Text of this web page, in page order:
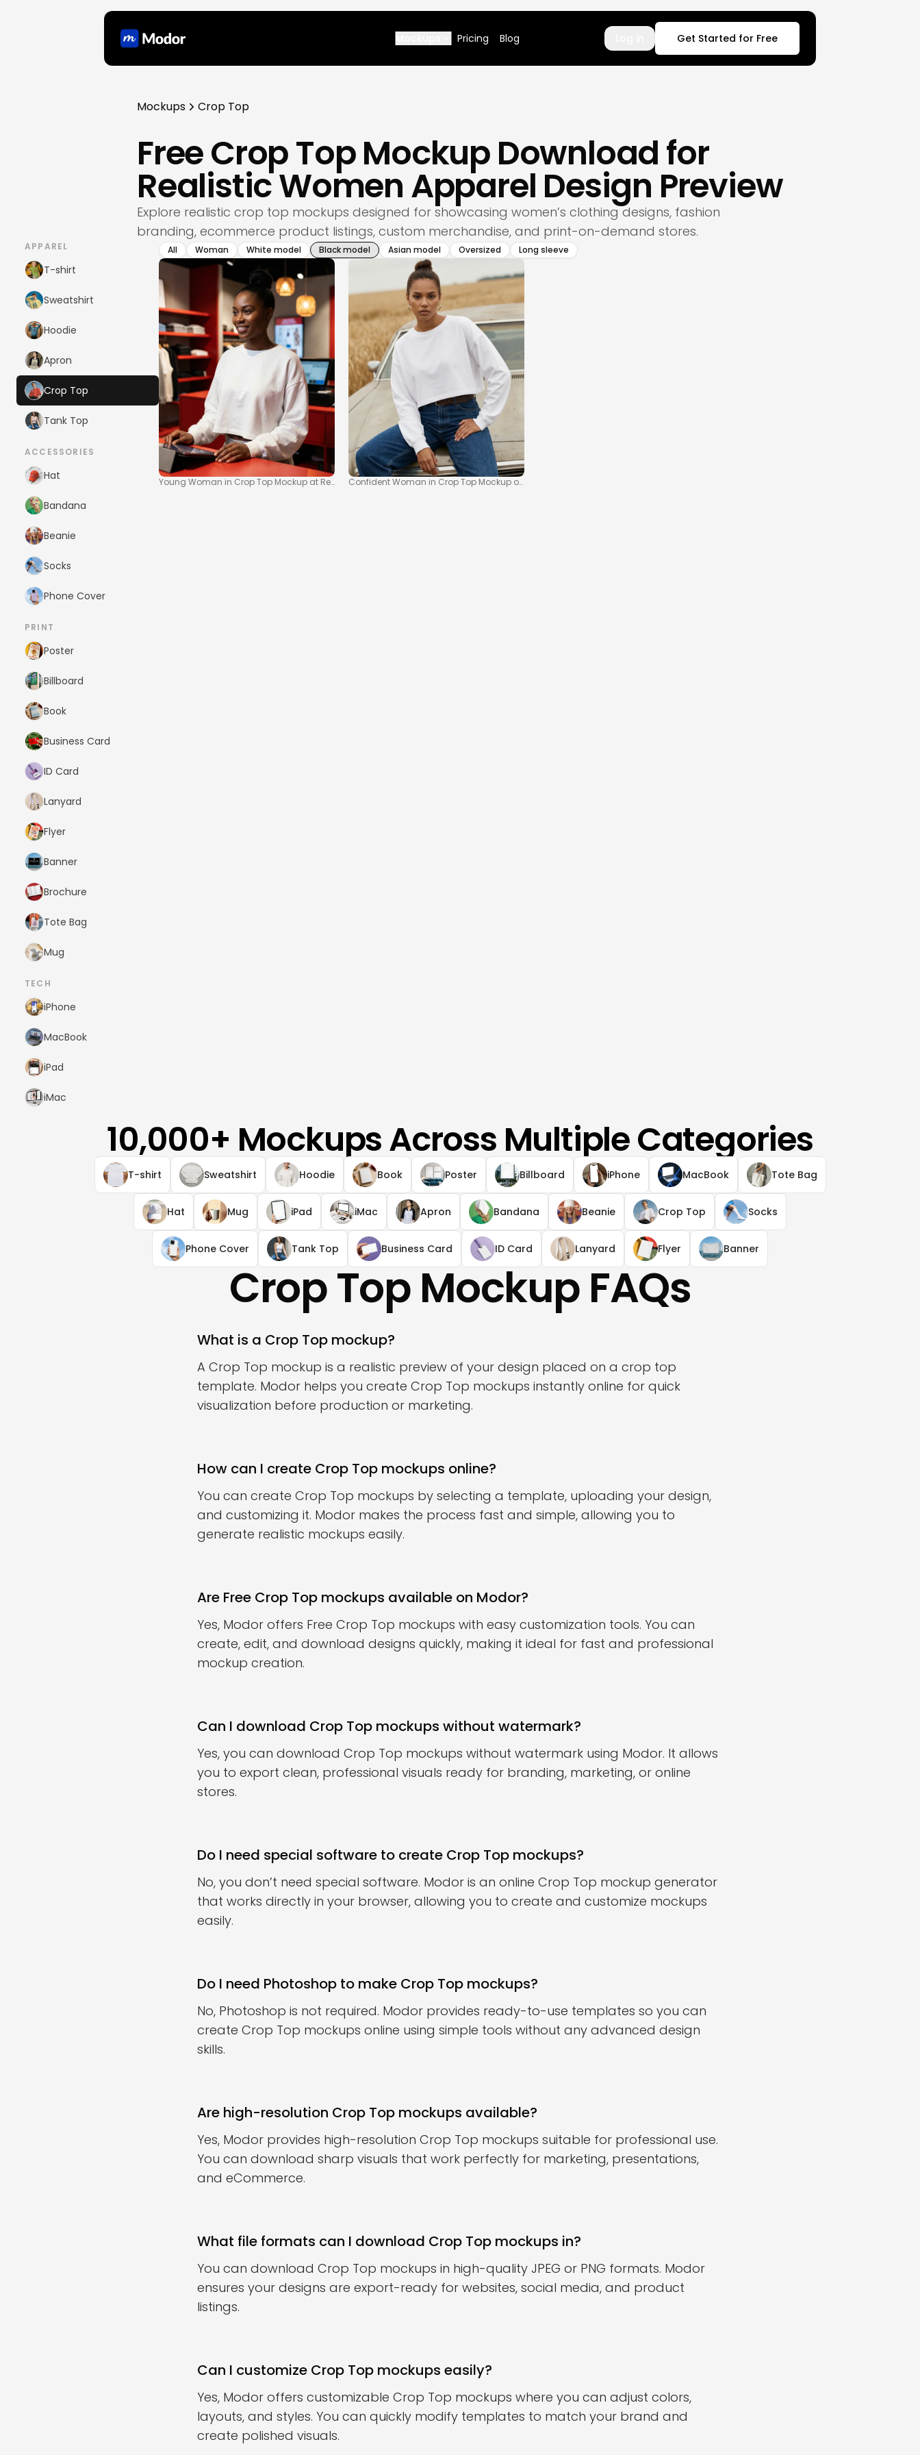
Pricing Blog Get Started for Free
Mockups Crop Top
Free Crop Top Mockup Download for
Realistic Women Apparel Design Preview
Explore realistic crop top mockups designed for showcasing women’s clothing designs, fashion
branding, ecommerce product listings, custom merchandise, and print-on-demand stores.
APPAREL
T-shirt
Sweatshirt
Hoodie
Apron
Crop Top
Tank Top
ACCESSORIES
Hat
Bandana
Beanie
Socks
Phone Cover
PRINT
Poster
Billboard
Book
Business Card
ID Card
Lanyard
Flyer
Banner
Brochure
Tote Bag
Mug
TECH
iPhone
MacBook
iPad
iMac
All Woman White model Black model Asian model Oversized Long sleeve
Young Woman in Crop Top Mockup at Retail CounterConfident Woman in Crop Top Mockup on Vintage Car
10,000+ Mockups Across Multiple Categories
T-shirt Sweatshirt Hoodie Book Poster Billboard iPhone MacBook Tote Bag
Hat Mug iPad iMac Apron Bandana Beanie Crop Top Socks
Phone Cover Tank Top Business Card ID Card Lanyard Flyer Banner
Crop Top Mockup FAQs
What is a Crop Top mockup?
A Crop Top mockup is a realistic preview of your design placed on a crop top
template. Modor helps you create Crop Top mockups instantly online for quick
visualization before production or marketing.
How can I create Crop Top mockups online?
You can create Crop Top mockups by selecting a template, uploading your design,
and customizing it. Modor makes the process fast and simple, allowing you to
generate realistic mockups easily.
Are Free Crop Top mockups available on Modor?
Yes, Modor offers Free Crop Top mockups with easy customization tools. You can
create, edit, and download designs quickly, making it ideal for fast and professional
mockup creation.
Can I download Crop Top mockups without watermark?
Yes, you can download Crop Top mockups without watermark using Modor. It allows
you to export clean, professional visuals ready for branding, marketing, or online
stores.
Do I need special software to create Crop Top mockups?
No, you don’t need special software. Modor is an online Crop Top mockup generator
that works directly in your browser, allowing you to create and customize mockups
easily.
Do I need Photoshop to make Crop Top mockups?
No, Photoshop is not required. Modor provides ready-to-use templates so you can
create Crop Top mockups online using simple tools without any advanced design
skills.
Are high-resolution Crop Top mockups available?
Yes, Modor provides high-resolution Crop Top mockups suitable for professional use.
You can download sharp visuals that work perfectly for marketing, presentations,
and eCommerce.
What file formats can I download Crop Top mockups in?
You can download Crop Top mockups in high-quality JPEG or PNG formats. Modor
ensures your designs are export-ready for websites, social media, and product
listings.
Can I customize Crop Top mockups easily?
Yes, Modor offers customizable Crop Top mockups where you can adjust colors,
layouts, and styles. You can quickly modify templates to match your brand and
create polished visuals.